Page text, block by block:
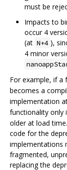
must be
Impacts to
occur 4
(at N+4 ),
4 minor
For example, if a
becomes a
implementation
functionality only
older at load
code for the
implementations
fragmented,
replacing the